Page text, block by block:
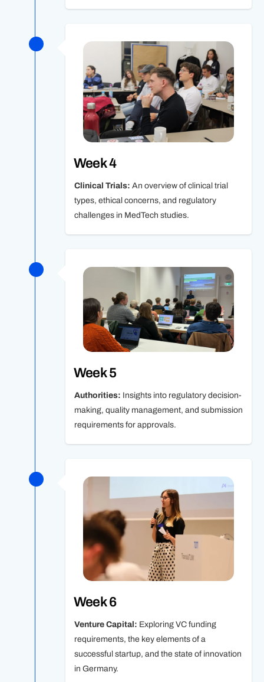
Week 4
Clinical Trials: An overview of clinical trial
types, ethical concerns, and regulatory
challenges in MedTech studies.
Week 5
Authorities: Insights into regulatory decision-
making, quality management, and submission
requirements for approvals.
Week 6
Venture Capital: Exploring VC funding
requirements, the key elements of a
successful startup, and the state of innovation
in Germany.